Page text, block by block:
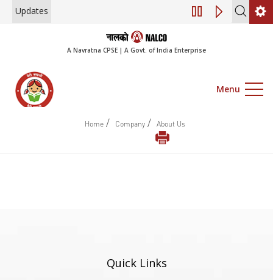
Updates Engagement of
A Navratna CPSE | A Govt. of India Enterprise
Menu
Home / Company / About Us
Quick Links